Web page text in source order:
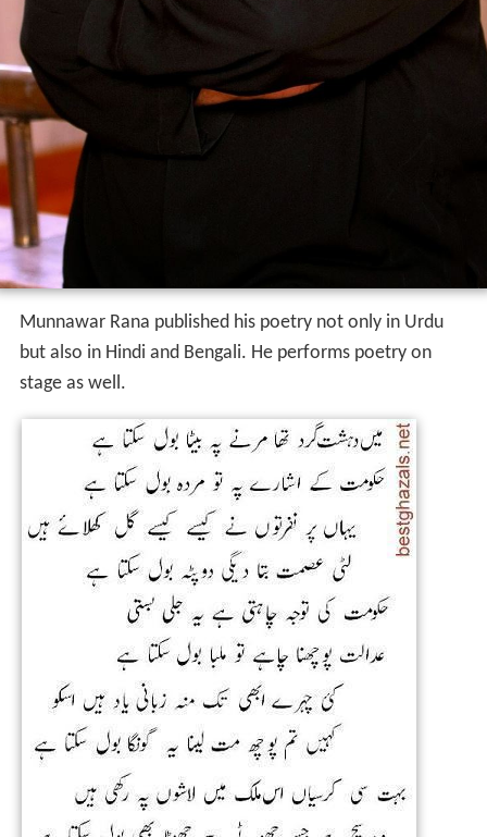
Munnawar Rana published his poetry not only in Urdu
but also in Hindi and Bengali. He performs poetry on
stage as well.